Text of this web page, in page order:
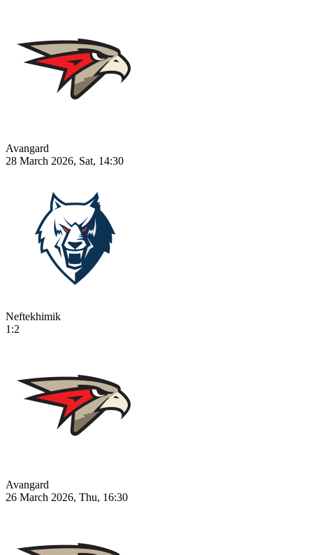
Avangard
28 March 2026, Sat, 14:30
Neftekhimik
1:2
Avangard
26 March 2026, Thu, 16:30